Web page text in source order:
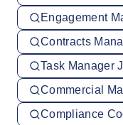
Engagement
Contracts
Task Manager
Commercial
Compliance